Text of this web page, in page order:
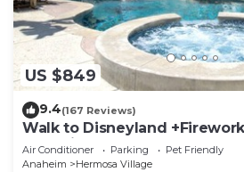
US $849
9.4(167 Reviews)
Walk to Disneyland
Rockslide
Air Conditioner Parking
Pet Friendly
Anaheim
Hermosa Village